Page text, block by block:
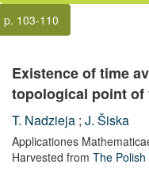
p. 103-110
Existence of time
topological point of
T. Nadzieja ; J. Šiska
Applicationes
Harvested from The